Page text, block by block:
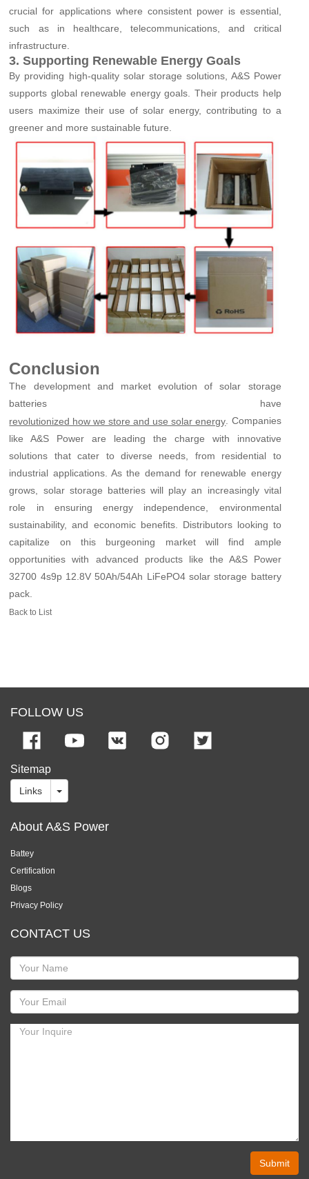
crucial for applications where consistent power is essential,
such as in healthcare, telecommunications, and critical
infrastructure.
3. Supporting Renewable Energy Goals
By providing high-quality solar storage solutions, A&S Power
supports global renewable energy goals. Their products help
users maximize their use of solar energy, contributing to a
greener and more sustainable future.
Conclusion
The development and market evolution of solar storage
batteries have
revolutionized how we store and use solar energy . Companies
like A&S Power are leading the charge with innovative
solutions that cater to diverse needs, from residential to
industrial applications. As the demand for renewable energy
grows, solar storage batteries will play an increasingly vital
role in ensuring energy independence, environmental
sustainability, and economic benefits. Distributors looking to
capitalize on this burgeoning market will find ample
opportunities with advanced products like the A&S Power
32700 4s9p 12.8V 50Ah/54Ah LiFePO4 solar storage battery
pack.
Back to List
FOLLOW US
Sitemap
Links
About A&S Power
Battey
Certification
Blogs
Privacy Policy
CONTACT US
Submit